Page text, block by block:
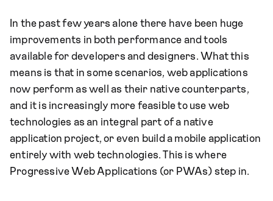
In the past few years alone there have been huge
improvements in both performance and tools
available for developers and designers. What this
means is that in some scenarios, web applications
now perform as well as their native counterparts,
and it is increasingly more feasible to use web
technologies as an integral part of a native
application project, or even build a mobile application
entirely with web technologies. This is where
Progressive Web Applications (or PWAs) step in.